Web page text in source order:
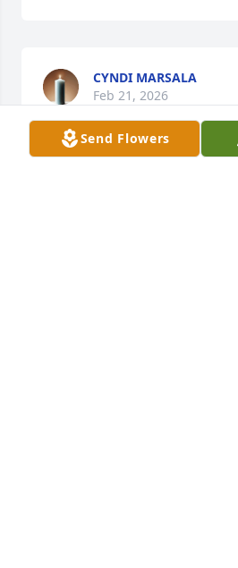
CYNDI MARSALA
Feb 21, 2026
Send Flowers